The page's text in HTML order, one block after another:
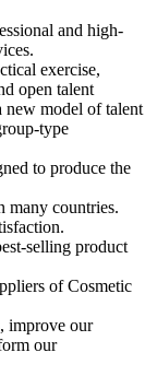
and high-
exercise,
open talent
new model of talent
type
to produce the
many countries.
selling product
of Cosmetic
improve our
our